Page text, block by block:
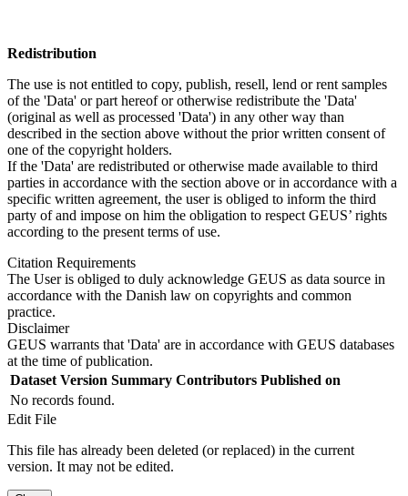
Redistribution
The use is not entitled to copy, publish, resell, lend or rent samples
of the 'Data' or part hereof or otherwise redistribute the 'Data'
(original as well as processed 'Data') in any other way than
described in the section above without the prior written consent of
one of the copyright holders.
If the 'Data' are redistributed or otherwise made available to third
parties in accordance with the section above or in accordance with a
specific written agreement, the user is obliged to inform the third
party of and impose on him the obligation to respect GEUS’ rights
according to the present terms of use.
Citation Requirements
The User is obliged to duly acknowledge GEUS as data source in
accordance with the Danish law on copyrights and common
practice.
Disclaimer
GEUS warrants that 'Data' are in accordance with GEUS databases
at the time of publication.
Dataset Version Summary Contributors Published on
No records found.
Edit File
This file has already been deleted (or replaced) in the current
version. It may not be edited.